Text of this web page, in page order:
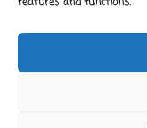
Contact Us